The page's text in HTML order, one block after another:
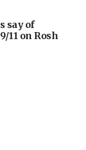
say of
11 on Rosh